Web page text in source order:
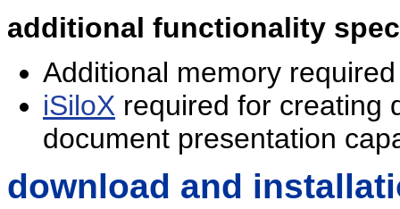
additional functionality
Additional memory
iSiloX required for creating
document presentation
download and